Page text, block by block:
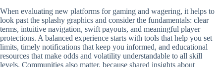
When evaluating new platforms for gaming and wagering, it helps to
look past the splashy graphics and consider the fundamentals: clear
terms, intuitive navigation, swift payouts, and meaningful player
protections. A balanced experience starts with tools that help you set
limits, timely notifications that keep you informed, and educational
resources that make odds and volatility understandable to all skill
levels. Communities also matter, because shared insights about